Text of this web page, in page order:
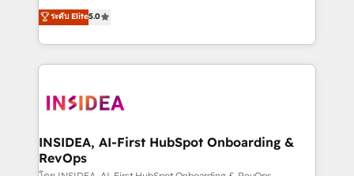
management, systems integration, and creative
solutions that deliver measurable impact and
transform brand experiences As one of the few full-
service creative agencies in the HubSpot
winning design to build scalable, globally
marketing campaigns, & RevOps frameworks that
fuel long-term success We connect the entire
ระดับ Elite5.0
INSIDEA, AI-First HubSpot Onboarding &
RevOps